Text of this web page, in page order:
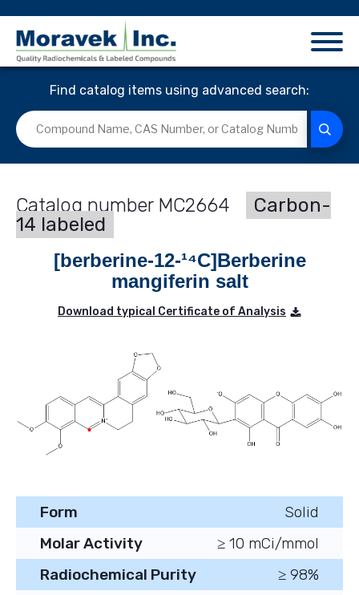
Find catalog items using advanced search:
MC2664
Carbon-
14 labeled
[berberine-12-¹⁴C]Berberine
mangiferin salt
Download typical Certificate of Analysis
Form
Solid
Molar Activity
≥ 10 mCi/mmol
Radiochemical Purity
≥ 98%